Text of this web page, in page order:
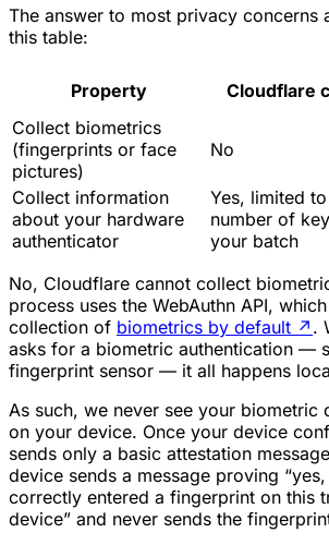
The answer to most privacy concerns
this table:
Property Cloudflare
Collect biometrics
(fingerprints or face
pictures)
No
Collect information
about your hardware
authenticator
Yes, limited
number of
your batch
No, Cloudflare cannot collect
process uses the WebAuthn API,
collection of biometrics by default ↗ .
asks for a biometric authentication —
fingerprint sensor — it all happens
As such, we never see your biometric
on your device. Once your device
sends only a basic attestation
device sends a message proving
correctly entered a fingerprint on this
device” and never sends the